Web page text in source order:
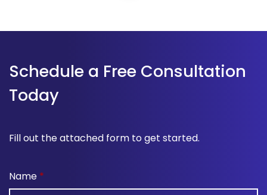
Schedule a Free Consultation
Today
Fill out the attached form to get started.
Name